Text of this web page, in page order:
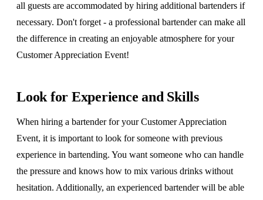
all guests are accommodated by hiring additional bartenders if
necessary. Don't forget - a professional bartender can make all
the difference in creating an enjoyable atmosphere for your
Customer Appreciation Event!
Look for Experience and Skills
When hiring a bartender for your Customer Appreciation
Event, it is important to look for someone with previous
experience in bartending. You want someone who can handle
the pressure and knows how to mix various drinks without
hesitation. Additionally, an experienced bartender will be able